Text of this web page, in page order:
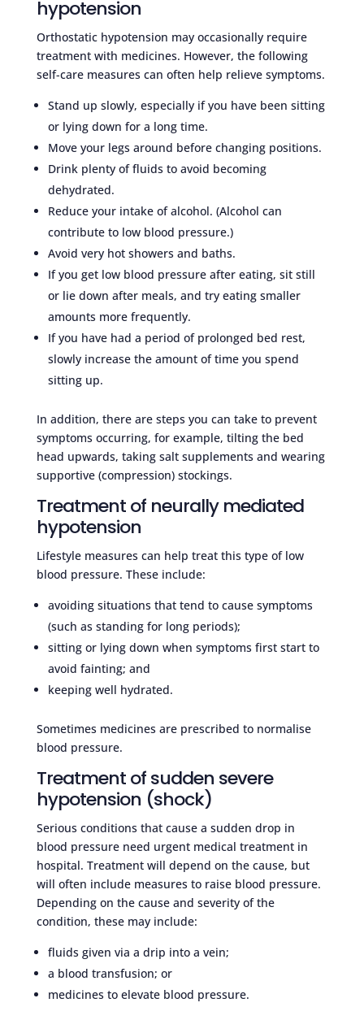
hypotension
Orthostatic hypotension may occasionally require
treatment with medicines. However, the following
self-care measures can often help relieve symptoms.
Stand up slowly, especially if you have been sitting
or lying down for a long time.
Move your legs around before changing positions.
Drink plenty of fluids to avoid becoming
dehydrated.
Reduce your intake of alcohol. (Alcohol can
contribute to low blood pressure.)
Avoid very hot showers and baths.
If you get low blood pressure after eating, sit still
or lie down after meals, and try eating smaller
amounts more frequently.
If you have had a period of prolonged bed rest,
slowly increase the amount of time you spend
sitting up.
In addition, there are steps you can take to prevent
symptoms occurring, for example, tilting the bed
head upwards, taking salt supplements and wearing
supportive (compression) stockings.
Treatment of neurally mediated
hypotension
Lifestyle measures can help treat this type of low
blood pressure. These include:
avoiding situations that tend to cause symptoms
(such as standing for long periods);
sitting or lying down when symptoms first start to
avoid fainting; and
keeping well hydrated.
Sometimes medicines are prescribed to normalise
blood pressure.
Treatment of sudden severe
hypotension (shock)
Serious conditions that cause a sudden drop in
blood pressure need urgent medical treatment in
hospital. Treatment will depend on the cause, but
will often include measures to raise blood pressure.
Depending on the cause and severity of the
condition, these may include:
fluids given via a drip into a vein;
a blood transfusion; or
medicines to elevate blood pressure.